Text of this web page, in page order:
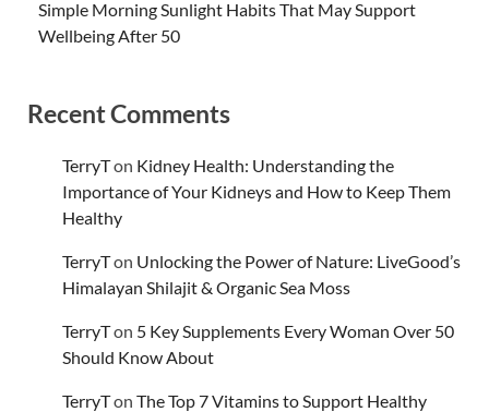
Simple Morning Sunlight Habits That May Support
Wellbeing After 50
Recent Comments
TerryTon Kidney Health: Understanding the
Importance of Your Kidneys and How to Keep Them
Healthy
TerryTon Unlocking the Power of Nature: LiveGood’s
Himalayan Shilajit & Organic Sea Moss
TerryTon 5 Key Supplements Every Woman Over 50
Should Know About
TerryTon The Top 7 Vitamins to Support Healthy